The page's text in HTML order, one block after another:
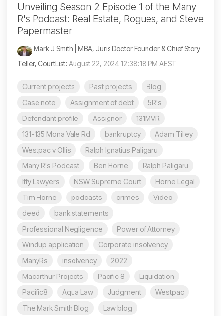
Unveiling Season 2 Episode 1 of the Many
R's Podcast: Real Estate, Rogues, and Steve
Papermaster
Mark J Smith | MBA, Juris Doctor Founder & Chief Story
Teller, CourtList: August 22, 2024 12:38:18 PM AEST
Current projects Past projects
Blog
Case note
Assignment of debt
5R's
Defendant profile
Assignor
131MVR
131-135 Mona Vale Rd
bankruptcy
Adam Tilley
Westpac v Ollis
Ralph Ignatius Paligaru
Many R's Podcast
Ben Horne
Ralph Paligaru
Iffy Lawyers
NSW Supreme Court
Horne Legal
Tim Horne
podcasts crimes
Video
deed
bank statements
Professional Negligence
Power of Attorney
Windup application
Corporate insolvency
ManyRs
insolvency
2022
Macarthur Projects
Pacific 8
Liquidation
Pacific8
Aqua Law Judgment
Westpac
The Mark Smith Blog
Law blog